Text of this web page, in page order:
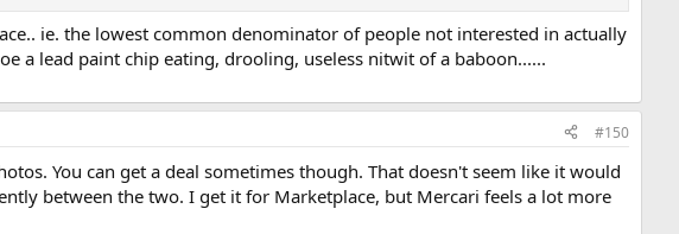
ie. the lowest common denominator of people not interested in actually
a lead paint chip eating, drooling, useless nitwit of a baboon......
#150
You can get a deal sometimes though. That doesn't seem like it would
between the two. I get it for Marketplace, but Mercari feels a lot more